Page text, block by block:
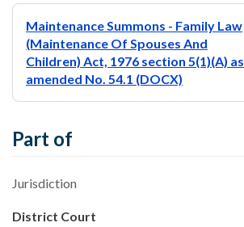
Maintenance Summons - Family Law
(Maintenance Of Spouses And
Children) Act, 1976 section 5(1)(A) as
amended No. 54.1 (DOCX)
Part of
Jurisdiction
District Court